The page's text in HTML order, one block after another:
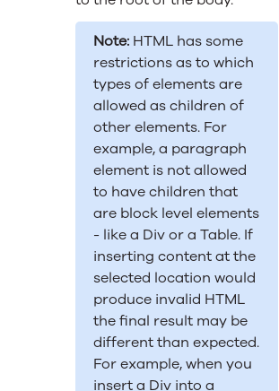
Note: HTML has some
restrictions as to which
types of elements are
allowed as children of
other elements. For
example, a paragraph
element is not allowed
to have children that
are block level elements
- like a Div or a Table. If
inserting content at the
selected location would
produce invalid HTML
the final result may be
different than expected.
For example, when you
insert a Div into a